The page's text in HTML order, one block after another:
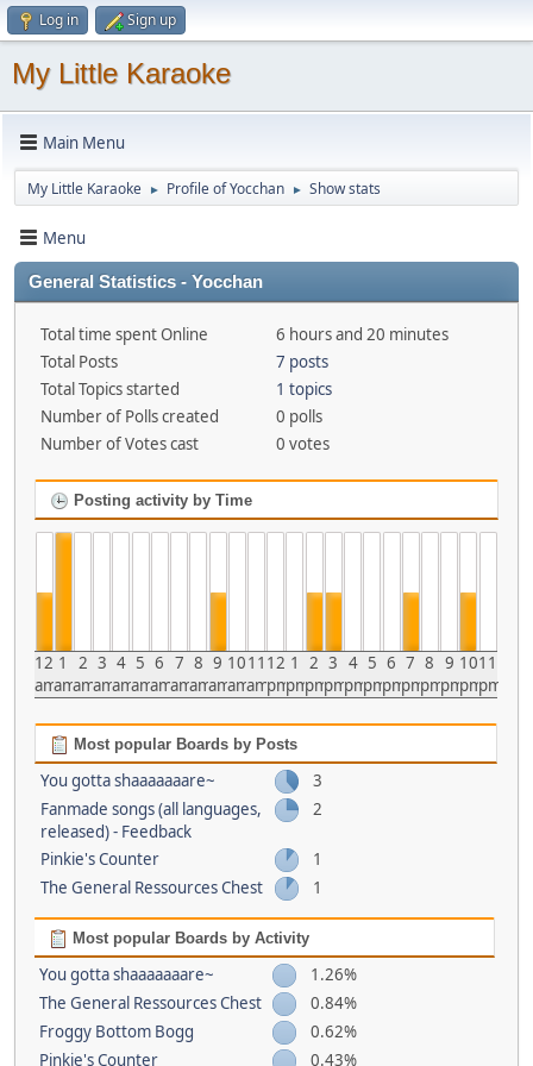
Log in Sign up
My Little Karaoke
Main Menu
My Little Karaoke ► Profile of Yocchan ► Show stats
Menu
General Statistics - Yocchan
Total time spent Online
6 hours and 20 minutes
Total Posts
7 posts
Total Topics started
1 topics
Number of Polls created
0 polls
Number of Votes cast
0 votes
Posting activity by Time
12
am
1
am
2
am
3
am
4
am
5
am
6
am
7
am
8
am
9
am
10
am
11
am
12
pm
1
pm
2
pm
3
pm
4
pm
5
pm
6
pm
7
pm
8
pm
9
pm
10
pm
11
pm
Most popular Boards by Posts
You gotta shaaaaaaare~
3
Fanmade songs (all languages,
released) - Feedback
2
Pinkie's Counter
1
The General Ressources Chest
1
Most popular Boards by Activity
You gotta shaaaaaaare~
1.26%
The General Ressources Chest
0.84%
Froggy Bottom Bogg
0.62%
Pinkie's Counter
0.43%